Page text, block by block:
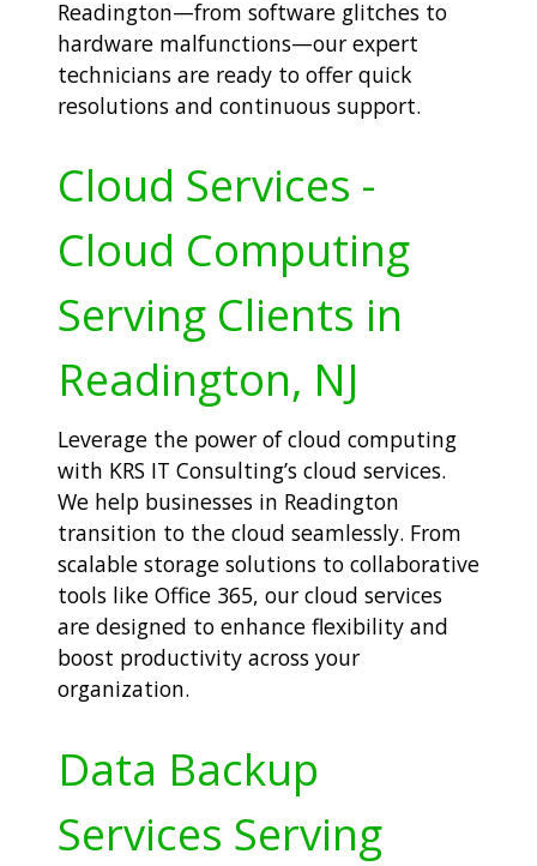
Readington—from software glitches to
hardware malfunctions—our expert
technicians are ready to offer quick
resolutions and continuous support.
Cloud Services -
Cloud Computing
Serving Clients in
Readington, NJ
Leverage the power of cloud computing
with KRS IT Consulting’s cloud services.
We help businesses in Readington
transition to the cloud seamlessly. From
scalable storage solutions to collaborative
tools like Office 365, our cloud services
are designed to enhance flexibility and
boost productivity across your
organization.
Data Backup
Services Serving